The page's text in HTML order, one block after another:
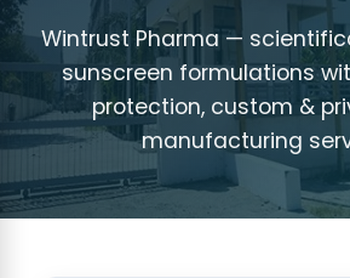
Wintrust Pharma —
sunscreen formulations
protection, custom &
manufacturing